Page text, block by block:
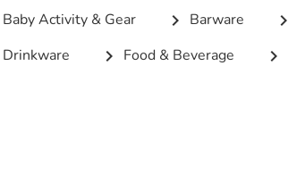
Baby Activity & Gear chevron_right Barware chevron_right
Drinkware chevron_right Food & Beverage chevron_right